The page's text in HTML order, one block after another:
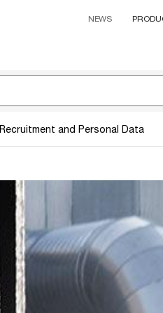
NEWS
Recruitment and Personal Data